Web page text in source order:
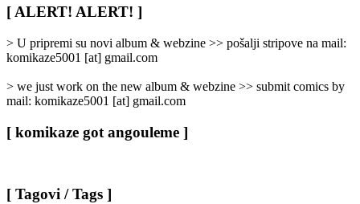
/
Categories
]
[ ALERT! ALERT! ]
> U pripremi su novi album & webzine >> pošalji stripove na mail:
komikaze5001 [at] gmail.com
> we just work on the new album & webzine >> submit comics by
mail: komikaze5001 [at] gmail.com
[ komikaze got angouleme ]
[ Tagovi / Tags ]